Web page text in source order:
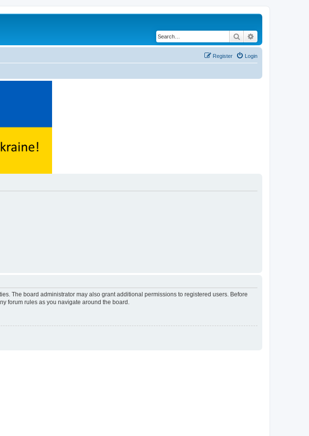
Search
Login
Register
The board administrator may also grant additional permissions to registered users. Before
forum rules as you navigate around the board.